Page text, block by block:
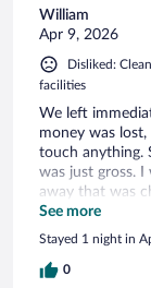
William
Apr 9, 2026
Disliked:
facilities
We left
money was
touch anything.
was just gross.
away that was
nicer. Even if
room, I would
See more
Stayed 1 night in
0